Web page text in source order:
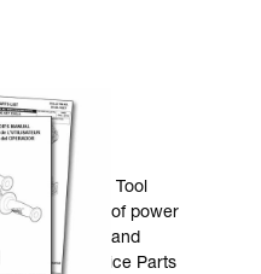
Electric Tool
models of power
in existence and
Service Parts